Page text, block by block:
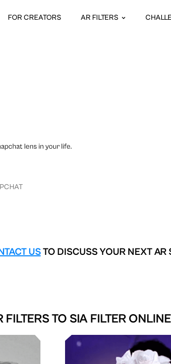
FOR CREATORS AR FILTERS
lens in your life.
USTO DISCUSS YOUR NEXT AR
FILTERS TO SIA FILTER ONLINE